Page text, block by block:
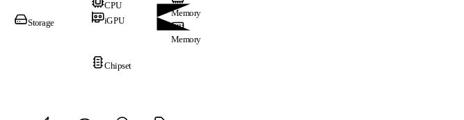
CPU
iGPU
Storage
Memory
Memory
Chipset